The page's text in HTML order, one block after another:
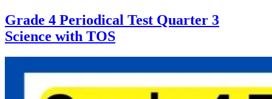
Grade 4 Periodical Test Quarter 3
Science with TOS